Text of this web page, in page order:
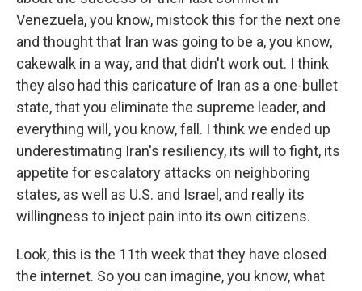
Venezuela, you know, mistook this for the next one
and thought that Iran was going to be a, you know,
cakewalk in a way, and that didn't work out. I think
they also had this caricature of Iran as a one-bullet
state, that you eliminate the supreme leader, and
everything will, you know, fall. I think we ended up
underestimating Iran's resiliency, its will to fight, its
appetite for escalatory attacks on neighboring
states, as well as U.S. and Israel, and really its
willingness to inject pain into its own citizens.
Look, this is the 11th week that they have closed
the internet. So you can imagine, you know, what